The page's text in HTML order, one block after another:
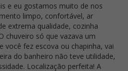
e eu gostamos muito de nos
limpo, confortável, ar
extrema qualidade, cozinha
chuveiro só que vazava um
você fez escova ou chapinha, vai
do banheiro não teve utilidade,
Localização perfeita! A